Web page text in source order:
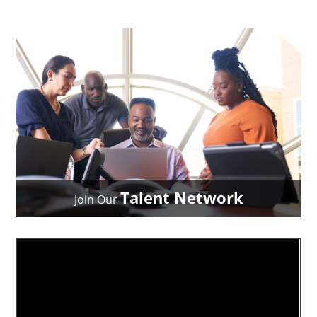
Join OurTalent Network